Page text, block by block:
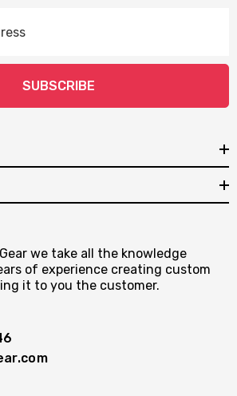
SUBSCRIBE
we take all the knowledge
of experience creating custom
it to you the customer.